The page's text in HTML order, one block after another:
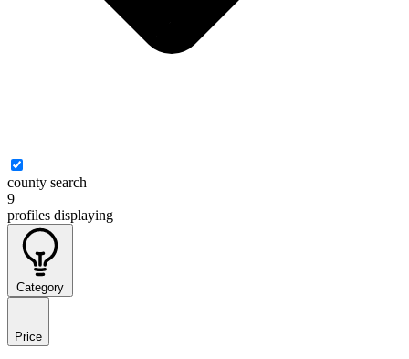
county search
9
profiles displaying
Category
Price